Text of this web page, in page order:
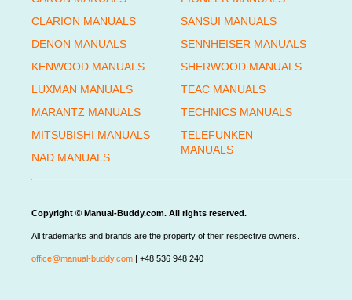
CLARION MANUALS
DENON MANUALS
KENWOOD MANUALS
LUXMAN MANUALS
MARANTZ MANUALS
MITSUBISHI MANUALS
NAD MANUALS
SANSUI MANUALS
SENNHEISER MANUALS
SHERWOOD MANUALS
TEAC MANUALS
TECHNICS MANUALS
TELEFUNKEN
MANUALS
Copyright © Manual-Buddy.com. All rights reserved.
All trademarks and brands are the property of their respective owners.
office@manual-buddy.com | +48 536 948 240